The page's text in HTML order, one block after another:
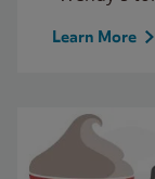
Learn More